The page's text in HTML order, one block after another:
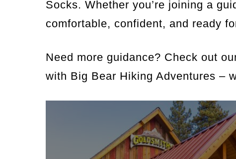
Socks. Whether you’re joining a
comfortable, confident, and ready
Need more guidance? Check out
with Big Bear Hiking Adventures –